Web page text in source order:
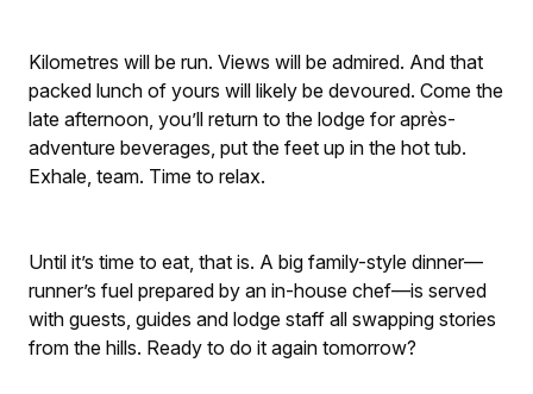
Kilometres will be run. Views will be admired. And that
packed lunch of yours will likely be devoured. Come the
late afternoon, you’ll return to the lodge for après-
adventure beverages, put the feet up in the hot tub.
Exhale, team. Time to relax.
Until it’s time to eat, that is. A big family-style dinner—
runner’s fuel prepared by an in-house chef—is served
with guests, guides and lodge staff all swapping stories
from the hills. Ready to do it again tomorrow?